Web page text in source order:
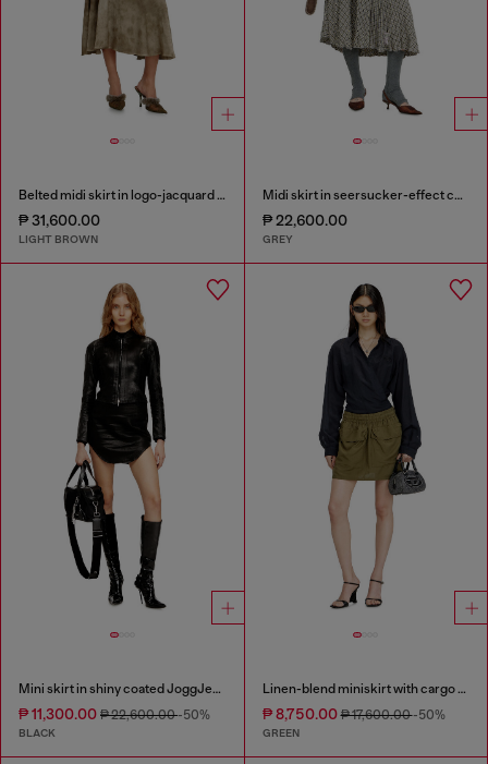
Belted midi skirt in logo-jacquard satin
₱ 31,600.00
LIGHT BROWN
Midi skirt in seersucker-effect check
₱ 22,600.00
GREY
Mini skirt in shiny coated JoggJeans
₱ 11,300.00 ₱ 22,600.00-50%
BLACK
Linen-blend miniskirt with cargo pockets
₱ 8,750.00₱ 17,600.00-50%
GREEN